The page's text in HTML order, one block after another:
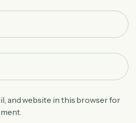
and website in this browser for